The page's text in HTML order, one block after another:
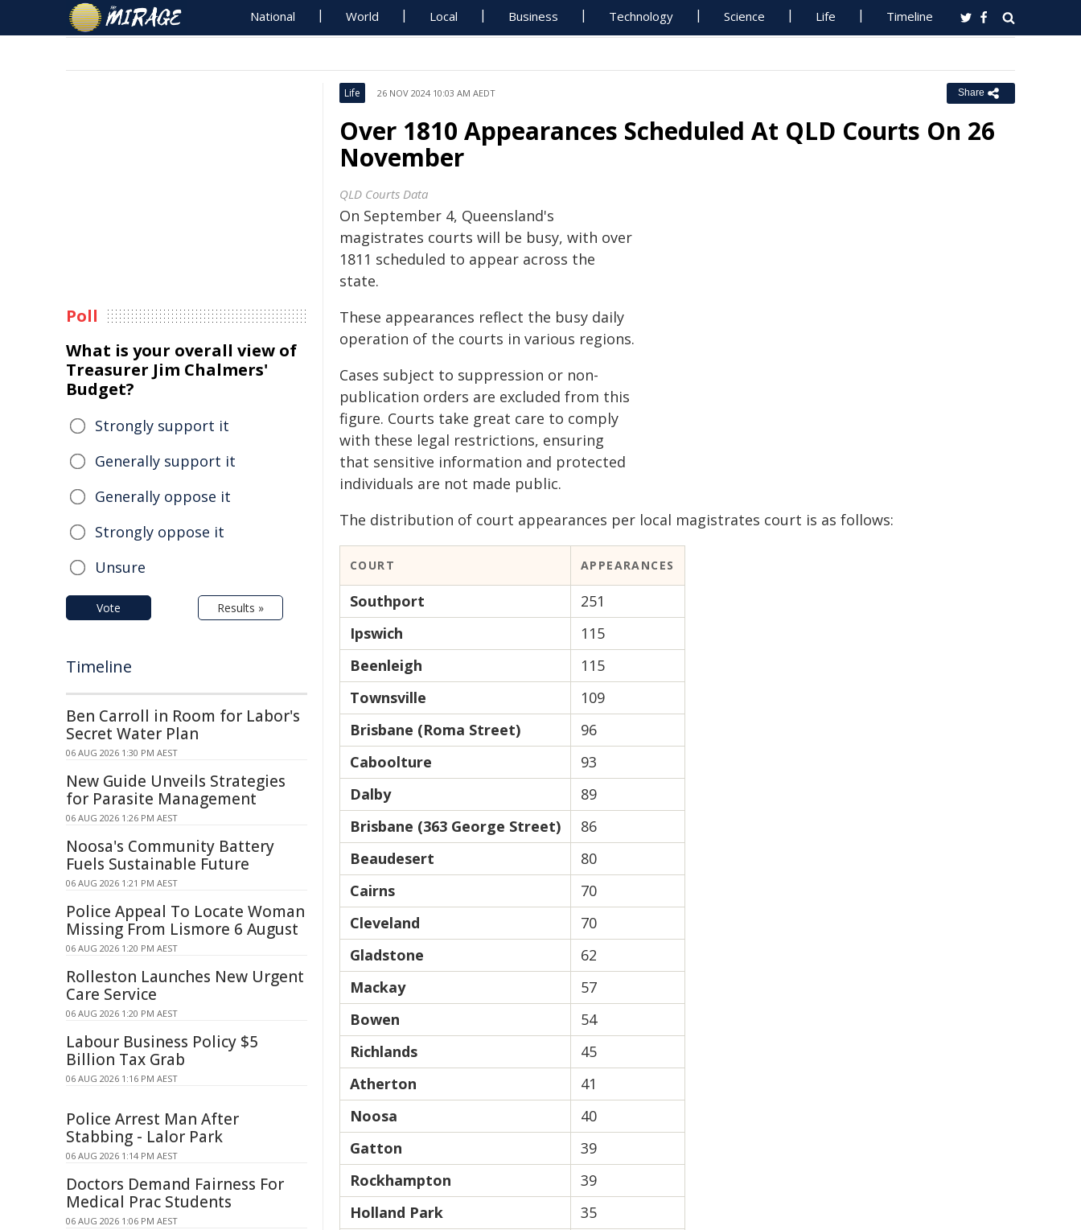
National World Local Business Technology Science Life Timeline
Life 26 NOV 2024 10:03 AM AEDT Share
Over 1810 Appearances Scheduled At QLD Courts On 26
November
QLD Courts Data
On September 4, Queensland's
magistrates courts will be busy, with over
1811 scheduled to appear across the
state.
These appearances reflect the busy daily
operation of the courts in various regions.
Cases subject to suppression or non-
publication orders are excluded from this
figure. Courts take great care to comply
with these legal restrictions, ensuring
that sensitive information and protected
individuals are not made public.
The distribution of court appearances per local magistrates court is as follows:
COURT APPEARANCES
Southport
251
Ipswich
115
Beenleigh
115
Townsville
109
Brisbane (Roma Street)
96
Caboolture
93
Dalby
89
Brisbane (363 George Street)
86
Beaudesert
80
Cairns
70
Cleveland
70
Gladstone
62
Mackay
57
Bowen
54
Richlands
45
Atherton
41
Noosa
40
Gatton
39
Rockhampton
39
Holland Park
35
Poll
What is your overall view of
Treasurer Jim Chalmers'
Budget?
Strongly support it
Generally support it
Generally oppose it
Strongly oppose it
Unsure
Vote Results »
Timeline
Ben Carroll in Room for Labor's
Secret Water Plan
06 AUG 2026 1:30 PM AEST
New Guide Unveils Strategies
for Parasite Management
06 AUG 2026 1:26 PM AEST
Noosa's Community Battery
Fuels Sustainable Future
06 AUG 2026 1:21 PM AEST
Police Appeal To Locate Woman
Missing From Lismore 6 August
06 AUG 2026 1:20 PM AEST
Rolleston Launches New Urgent
Care Service
06 AUG 2026 1:20 PM AEST
Labour Business Policy $5
Billion Tax Grab
06 AUG 2026 1:16 PM AEST
Police Arrest Man After
Stabbing - Lalor Park
06 AUG 2026 1:14 PM AEST
Doctors Demand Fairness For
Medical Prac Students
06 AUG 2026 1:06 PM AEST